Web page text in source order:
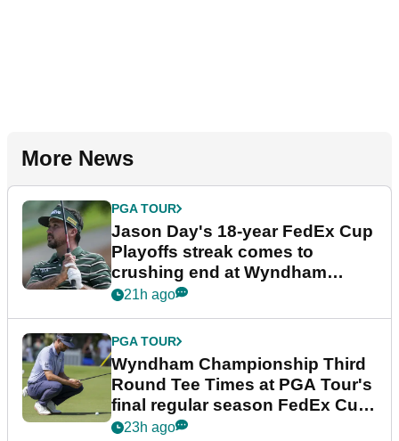
More News
PGA TOUR
Jason Day's 18-year FedEx Cup
Playoffs streak comes to
crushing end at Wyndham
Championship
21h ago
PGA TOUR
Wyndham Championship Third
Round Tee Times at PGA Tour's
final regular season FedEx Cup
event
23h ago